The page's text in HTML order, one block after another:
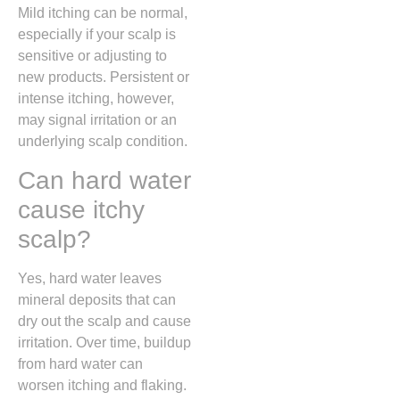
Mild itching can be normal,
especially if your scalp is
sensitive or adjusting to
new products. Persistent or
intense itching, however,
may signal irritation or an
underlying scalp condition.
Can hard water
cause itchy
scalp?
Yes, hard water leaves
mineral deposits that can
dry out the scalp and cause
irritation. Over time, buildup
from hard water can
worsen itching and flaking.